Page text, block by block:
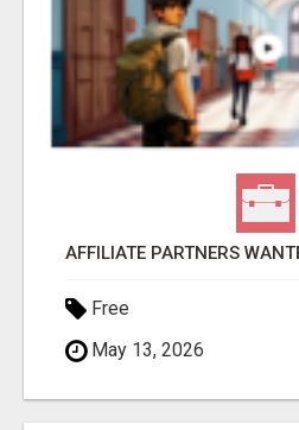
Free
May 13, 2026